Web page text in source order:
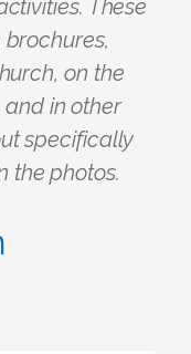
These
on the
and in other
specifically
the photos.